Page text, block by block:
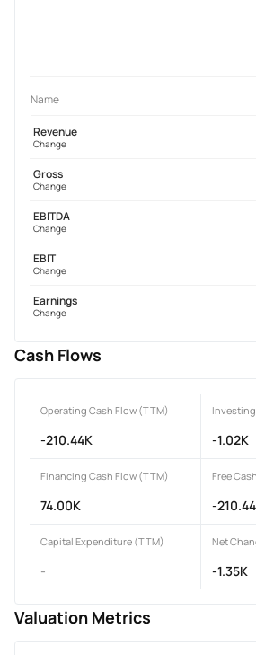
Name
Revenue
Change
Gross
Change
EBITDA
Change
EBIT
Change
Earnings
Change
Cash Flows
Operating Cash Flow (TTM)
-210.44K -1.02K
Financing Cash Flow (TTM)
74.00K
Free
-
Capital Expenditure (TTM)
-
Net
-1.35K
Valuation Metrics